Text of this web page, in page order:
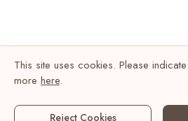
This site uses cookies. Please
more here.
Reject Cookies